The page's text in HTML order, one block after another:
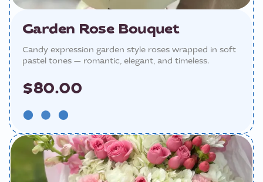
Garden Rose Bouquet
Candy expression garden style roses wrapped in soft
pastel tones — romantic, elegant, and timeless.
$80.00